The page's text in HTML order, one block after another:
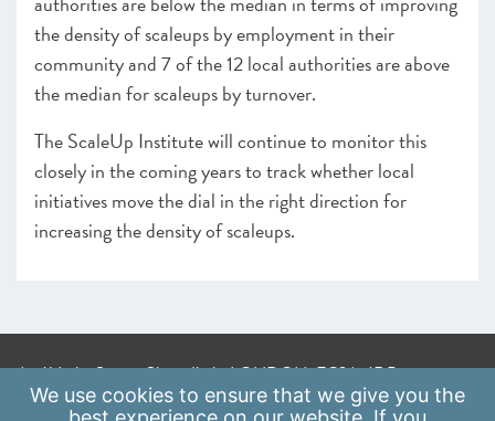
the density of scaleups by employment in their
community and 7 of the 12 local authorities are above
the median for scaleups by turnover.
The ScaleUp Institute will continue to monitor this
closely in the coming years to track whether local
initiatives move the dial in the right direction for
increasing the density of scaleups.
A: 41 Luke Street, Shoreditch, LONDON, EC2A 4DP
E:info@scaleupinstitute.org.uk
We use cookies to ensure that we give you the